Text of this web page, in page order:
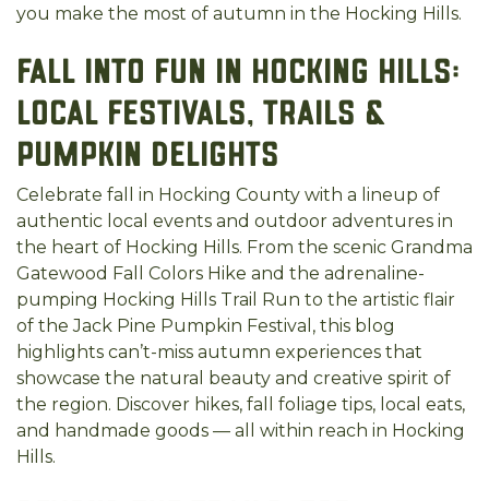
you make the most of autumn in the Hocking Hills.
Fall into Fun in Hocking Hills:
Local Festivals, Trails &
Pumpkin Delights
Celebrate fall in Hocking County with a lineup of
authentic local events and outdoor adventures in
the heart of Hocking Hills. From the scenic Grandma
Gatewood Fall Colors Hike and the adrenaline-
pumping Hocking Hills Trail Run to the artistic flair
of the Jack Pine Pumpkin Festival, this blog
highlights can’t-miss autumn experiences that
showcase the natural beauty and creative spirit of
the region. Discover hikes, fall foliage tips, local eats,
and handmade goods — all within reach in Hocking
Hills.